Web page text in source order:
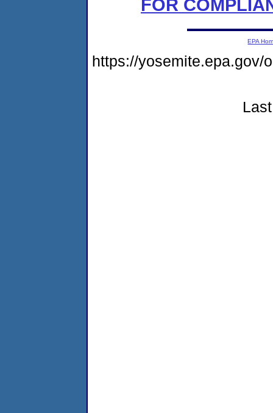
FOR
EPA
https://yosemite.epa.gov/